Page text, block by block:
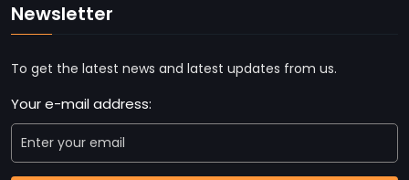
Newsletter
To get the latest news and latest updates from us.
Your e-mail address: